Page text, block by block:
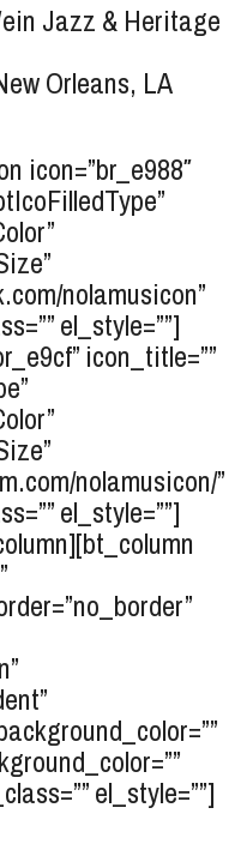
Jazz & Heritage
Orleans, LA
icon=”br_e988″
nolamusicon”
el_style=””]
icon_title=””
nolamusicon/”
el_style=””]
el_style=””]